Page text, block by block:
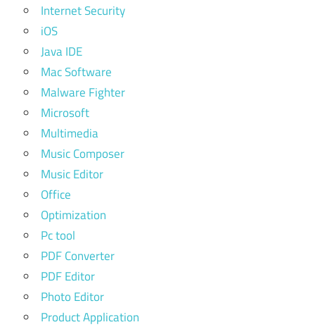
Internet Security
iOS
Java IDE
Mac Software
Malware Fighter
Microsoft
Multimedia
Music Composer
Music Editor
Office
Optimization
Pc tool
PDF Converter
PDF Editor
Photo Editor
Product Application